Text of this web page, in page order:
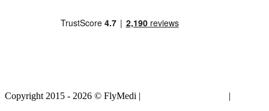
Copyright 2015 - 2026 © FlyMedi | |